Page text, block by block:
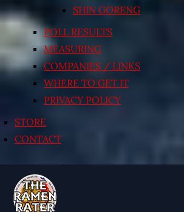
SHIN GORENG
POLL RESULTS
MEASURING
COMPANIES / LINKS
WHERE TO GET IT
PRIVACY POLICY
STORE
CONTACT